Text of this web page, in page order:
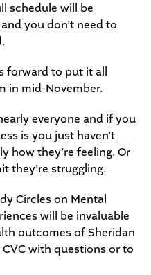
schedule will be
you don’t need to
forward to put it all
in mid-November.
everyone and if you
is you just haven’t
how they’re feeling. Or
they’re struggling.
Circles on Mental
will be invaluable
outcomes of Sheridan
with questions or to